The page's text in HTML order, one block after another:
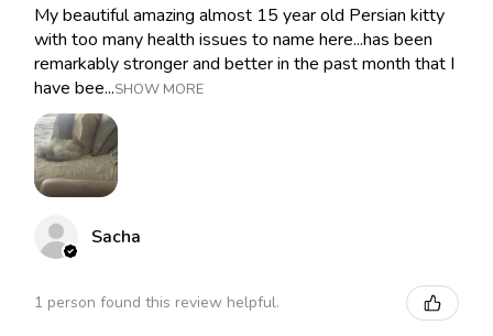
My beautiful amazing almost 15 year old Persian kitty
with too many health issues to name here...has been
remarkably stronger and better in the past month that I
have bee...SHOW MORE
Sacha
1 person found this review helpful.